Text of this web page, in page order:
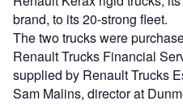
brand, to its 20-strong fleet.
The two trucks were
Renault Trucks Financial
supplied by Renault Trucks
Sam Malins, director at